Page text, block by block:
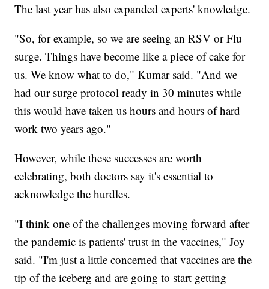
The last year has also expanded experts' knowledge.
"So, for example, so we are seeing an RSV or Flu
surge. Things have become like a piece of cake for
us. We know what to do," Kumar said. "And we
had our surge protocol ready in 30 minutes while
this would have taken us hours and hours of hard
work two years ago."
However, while these successes are worth
celebrating, both doctors say it's essential to
acknowledge the hurdles.
"I think one of the challenges moving forward after
the pandemic is patients' trust in the vaccines," Joy
said. "I'm just a little concerned that vaccines are the
tip of the iceberg and are going to start getting